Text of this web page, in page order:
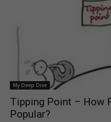
My Deep Dive
Tipping Point – How
Popular?